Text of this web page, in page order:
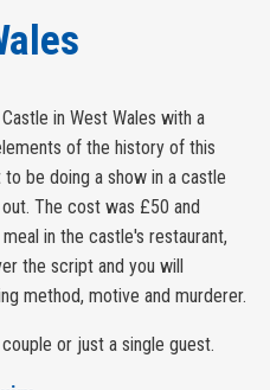
in West Wales with a
of the history of this
be doing a show in a castle
The cost was £50 and
in the castle's restaurant,
the script and you will
method, motive and murderer.
or just a single guest.